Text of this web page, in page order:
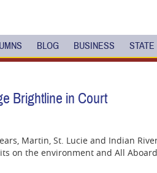
BLOG BUSINESS STATE
Brightline in Court
Martin, St. Lucie and Indian
on the environment and All